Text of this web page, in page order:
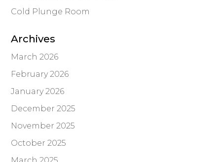
Cold Plunge Room
Archives
March 2026
February 2026
January 2026
December 2025
November 2025
October 2025
March 2025